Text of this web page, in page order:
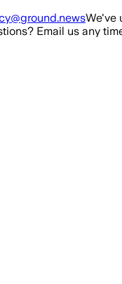
We've
Email us any